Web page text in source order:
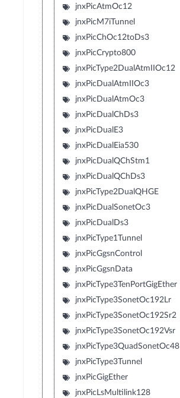
jnxPicAtmOc12
jnxPicM7iTunnel
jnxPicChOc12toDs3
jnxPicCrypto800
jnxPicType2DualAtmIIOc12
jnxPicDualAtmIIOc3
jnxPicDualAtmOc3
jnxPicDualChDs3
jnxPicDualE3
jnxPicDualEia530
jnxPicDualQChStm1
jnxPicDualQChDs3
jnxPicType2DualQHGE
jnxPicDualSonetOc3
jnxPicDualDs3
jnxPicType1Tunnel
jnxPicGgsnControl
jnxPicGgsnData
jnxPicType3TenPortGigEther
jnxPicType3SonetOc192Lr
jnxPicType3SonetOc192Sr2
jnxPicType3SonetOc192Vsr
jnxPicType3QuadSonetOc48
jnxPicType3Tunnel
jnxPicGigEther
jnxPicLsMultilink128